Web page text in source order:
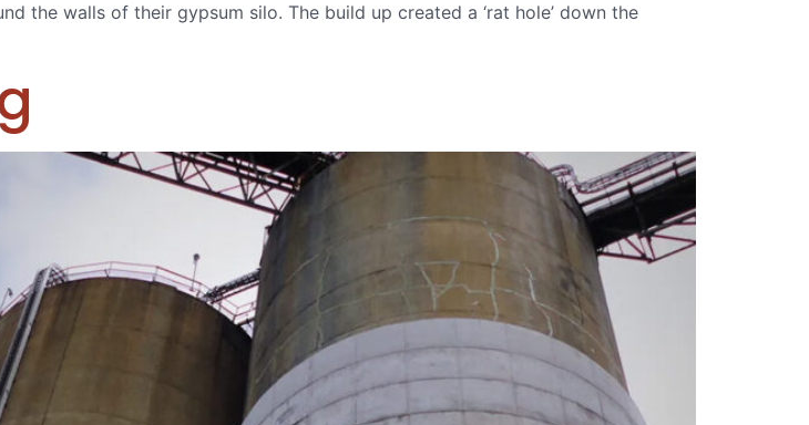
the walls of their gypsum silo. The build up created a ‘rat hole’ down the